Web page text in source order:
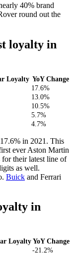
40% brand
round out the
loyalty in
Loyalty YoY Change
17.6%
13.0%
10.5%
5.7%
4.7%
in 2021. This
ever Aston Martin
for their latest line of
as well.
Buick and Ferrari
in
Loyalty YoY Change
-21.2%